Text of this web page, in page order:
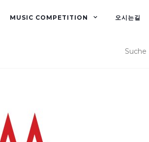
MUSIC COMPETITION 오시는길